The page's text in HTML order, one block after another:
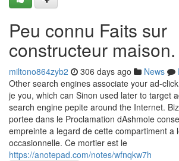
Peu connu Faits sur
constructeur maison.
miltono864zyb2 306 days ago News
Other search engines associate your ad-
je you, which can Sinon used later to target
search engine pepite around the Internet.
portee dans le Proclamation dAshmole
empreinte a legard de cette compartiment a
occasionnelle. Ce mortier est le
https://anotepad.com/notes/wfnqkw7h